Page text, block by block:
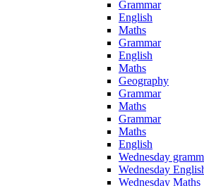
Grammar
English
Maths
Grammar
English
Maths
Geography
Grammar
Maths
Grammar
Maths
English
Wednesday
Wednesday
Wednesday Maths